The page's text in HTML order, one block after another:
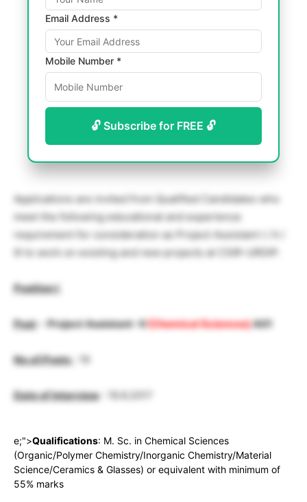
Email Address *
Mobile Number *
🔓 Subscribe for FREE 🔓
Applications are invited from Qualified Candidates who
meet the following educational and experience
requirement for consideration as Project Assistant I / II /
III to work on existing and new projects at CSIR-URDIP.
Position I
Post– Project Assistant -II(Chemical Sciences)A01
No.of.Posts : 19
Date of Interview: 19.6.2017
e;">Qualifications: M. Sc. in Chemical Sciences
(Organic/Polymer Chemistry/Inorganic Chemistry/Material
Science/Ceramics & Glasses) or equivalent with minimum of
55% marks